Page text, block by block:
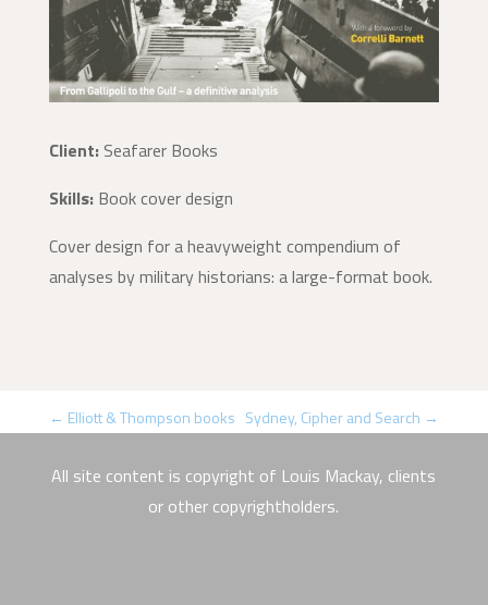
Client:Seafarer Books
Skills:Book cover design
Cover design for a heavyweight compendium of
analyses by military historians: a large-format book.
← Elliott & Thompson books Sydney, Cipher and Search →
All site content is copyright of Louis Mackay, clients
or other copyrightholders.